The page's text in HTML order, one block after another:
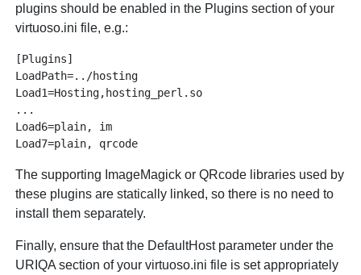
plugins should be enabled in the Plugins section of your
virtuoso.ini file, e.g.:
[Plugins]
LoadPath=../hosting
Load1=Hosting,hosting_perl.so
...
Load6=plain, im
The supporting ImageMagick or QRcode libraries used by
these plugins are statically linked, so there is no need to
install them separately.
Finally, ensure that the DefaultHost parameter under the
URIQA section of your virtuoso.ini file is set appropriately